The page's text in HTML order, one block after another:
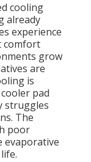
cooling
already
experience
comfort
grow
are
is
pad
struggles
The
poor
evaporative